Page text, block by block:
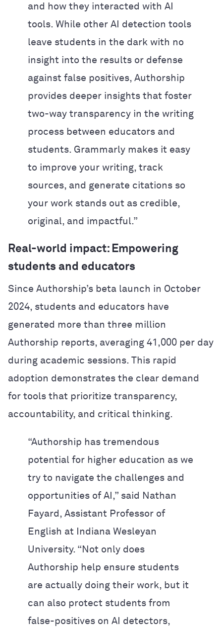
and how they interacted with AI
tools. While other AI detection tools
leave students in the dark with no
insight into the results or defense
against false positives, Authorship
provides deeper insights that foster
two-way transparency in the writing
process between educators and
students. Grammarly makes it easy
to improve your writing, track
sources, and generate citations so
your work stands out as credible,
original, and impactful.”
Real-world impact: Empowering
students and educators
Since Authorship’s beta launch in October
2024, students and educators have
generated more than three million
Authorship reports, averaging 41,000 per day
during academic sessions. This rapid
adoption demonstrates the clear demand
for tools that prioritize transparency,
accountability, and critical thinking.
“Authorship has tremendous
potential for higher education as we
try to navigate the challenges and
opportunities of AI,” said Nathan
Fayard, Assistant Professor of
English at Indiana Wesleyan
University. “Not only does
Authorship help ensure students
are actually doing their work, but it
can also protect students from
false-positives on AI detectors,